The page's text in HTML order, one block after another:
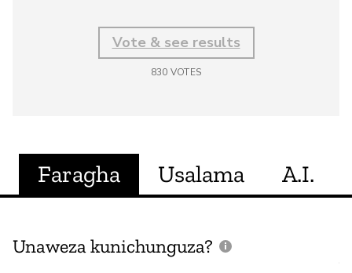
Vote & see results
830 VOTES
Faragha Usalama A.I.
Unaweza kunichunguza?